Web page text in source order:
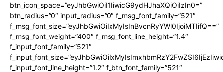
btn_icon_space=”eyJhbGwiOiI1IiwicG9ydHJhaXQiOiIzIn0=”
btn_radius=”0″ input_radius=”0″ f_msg_font_family=”521″
f_msg_font_size=”eyJhbGwiOiIxMyIsInBvcnRyYWl0IjoiMTIifQ==”
f_msg_font_weight=”400″ f_msg_font_line_height=”1.4″
f_input_font_family=”521″
f_input_font_line_height=”1.2″ f_btn_font_family=”521″